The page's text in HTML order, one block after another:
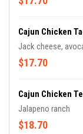
Cajun Chicken
Jack cheese,
$17.70
Cajun Chicken
Jalapeno ranch
$18.70